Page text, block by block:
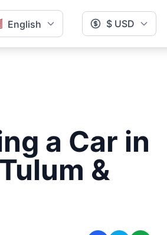
English $ USD
a Car in
&